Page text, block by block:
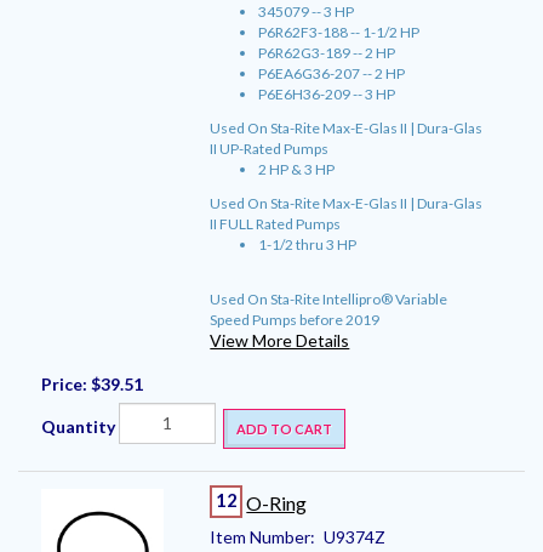
345079 -- 3 HP
P6R62F3-188 -- 1-1/2 HP
P6R62G3-189 -- 2 HP
P6EA6G36-207 -- 2 HP
P6E6H36-209 -- 3 HP
Used On Sta-Rite Max-E-Glas II | Dura-Glas
II UP-Rated Pumps
2 HP & 3 HP
Used On Sta-Rite Max-E-Glas II | Dura-Glas
II FULL Rated Pumps
1-1/2 thru 3 HP
Used On Sta-Rite Intellipro® Variable
Speed Pumps before 2019
View More Details
Price: $39.51
Quantity ADD TO CART
12 O-Ring
Item Number: U9374Z